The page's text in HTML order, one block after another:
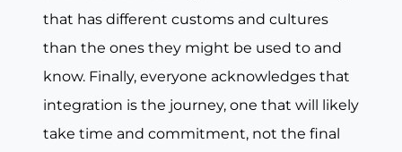
that has different customs and cultures
than the ones they might be used to and
know. Finally, everyone acknowledges that
integration is the journey, one that will likely
take time and commitment, not the final